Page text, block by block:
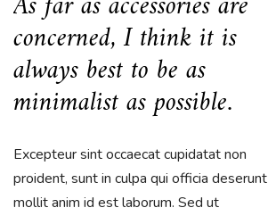
concerned, I think it is
always best to be as
minimalist as possible.
Excepteur sint occaecat cupidatat non
proident, sunt in culpa qui officia deserunt
mollit anim id est laborum. Sed ut